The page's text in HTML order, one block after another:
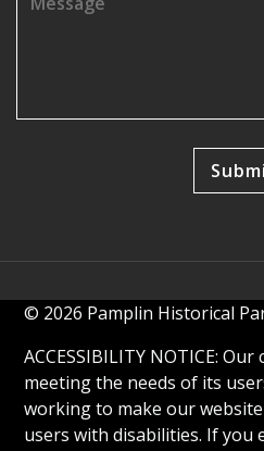
© 2026 Pamplin Historical
ACCESSIBILITY NOTICE:
meeting the needs of its
working to make our
users with disabilities. If you